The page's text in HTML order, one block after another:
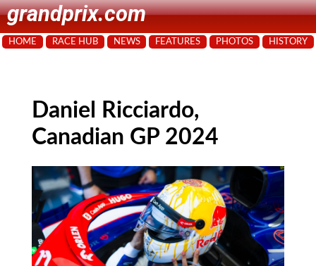
grandprix.com
HOME RACE HUB NEWS FEATURES PHOTOS HISTORY
Daniel Ricciardo,
Canadian GP 2024